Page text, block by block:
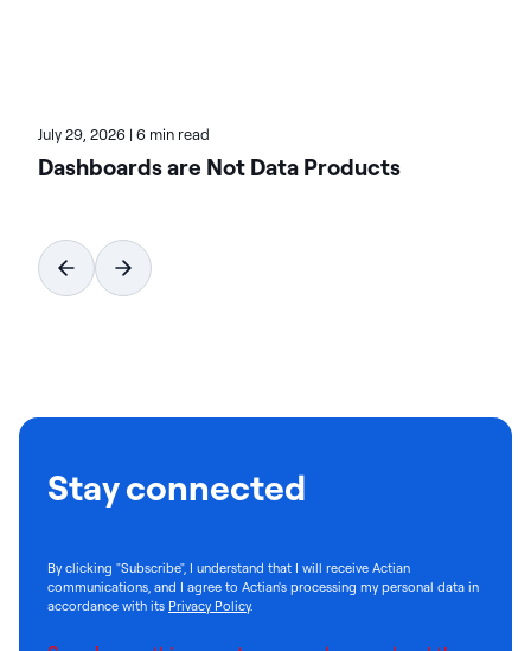
July 29, 2026 | 6 min read
Dashboards are Not Data Products
Stay connected
By clicking "Subscribe", I understand that I will receive Actian
communications, and I agree to Actian's processing my personal data in
accordance with its Privacy Policy.